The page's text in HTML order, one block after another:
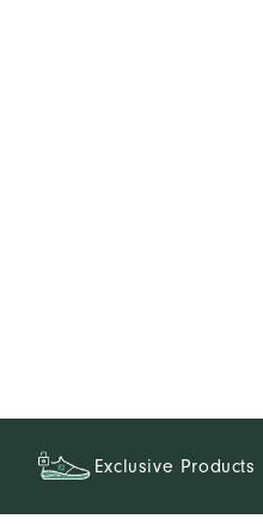
Exclusive Products